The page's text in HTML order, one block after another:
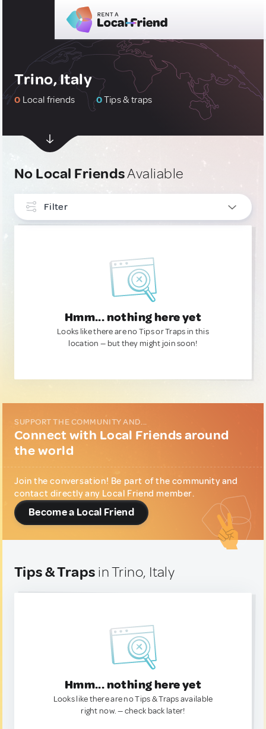
Trino, Italy
0 Local friends 0Tips & traps
No Local FriendsAvaliable
Filter
Hmm... nothing here yet
Looks like there are no Tips or Traps in this
location — but they might join soon!
SUPPORT THE COMMUNITY AND...
Connect with Local Friends around
the world
Join the conversation! Be part of the community and
contact directly any Local Friend member.
Become a Local Friend
Tips & Traps in Trino, Italy
Hmm... nothing here yet
Looks like there are no Tips & Traps available
right now. — check back later!